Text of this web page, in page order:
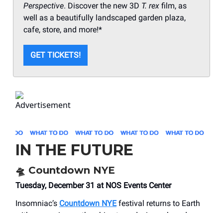
Perspective. Discover the new 3D T. rex film, as
well as a beautifully landscaped garden plaza,
cafe, store, and more!*
GET TICKETS!
IN THE FUTURE
🛸 Countdown NYE
Tuesday, December 31 at NOS Events Center
Insomniac’s Countdown NYEfestival returns to Earth